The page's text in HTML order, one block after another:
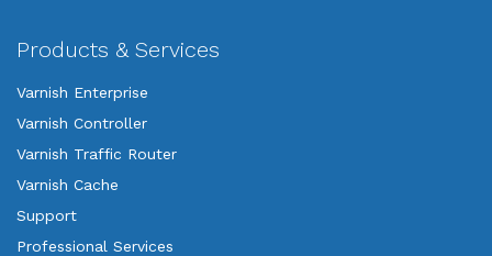
Products & Services
Varnish Enterprise
Varnish Controller
Varnish Traffic Router
Varnish Cache
Support
Professional Services